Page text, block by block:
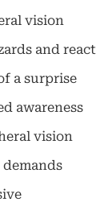
vision
and react
a surprise
awareness
vision
demands